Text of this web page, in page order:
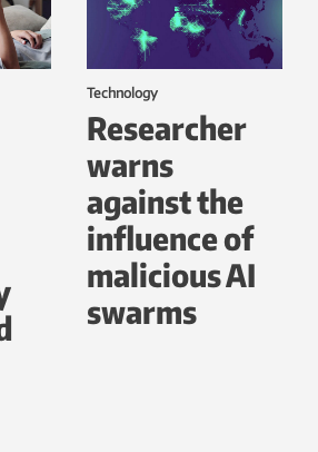
Technology
Researcher
warns
against the
influence of
malicious AI
swarms